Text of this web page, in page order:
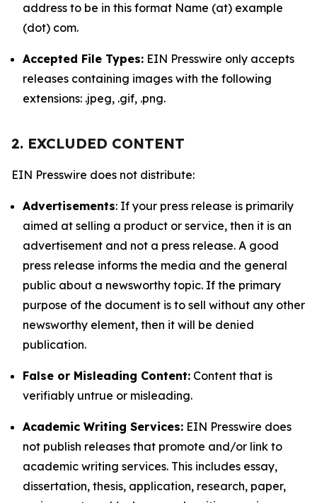
address to be in this format Name (at) example
(dot) com.
Accepted File Types: EIN Presswire only accepts
releases containing images with the following
extensions: .jpeg, .gif, .png.
2. EXCLUDED CONTENT
EIN Presswire does not distribute:
Advertisements: If your press release is primarily
aimed at selling a product or service, then it is an
advertisement and not a press release. A good
press release informs the media and the general
public about a newsworthy topic. If the primary
purpose of the document is to sell without any other
newsworthy element, then it will be denied
publication.
False or Misleading Content: Content that is
verifiably untrue or misleading.
Academic Writing Services: EIN Presswire does
not publish releases that promote and/or link to
academic writing services. This includes essay,
dissertation, thesis, application, research, paper,